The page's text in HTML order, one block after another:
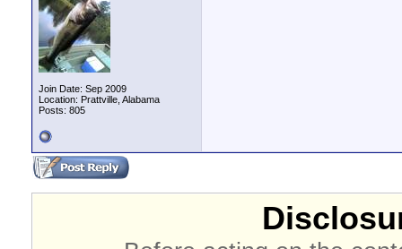
Join Date: Sep 2009
Location: Prattville, Alabama
Posts: 805